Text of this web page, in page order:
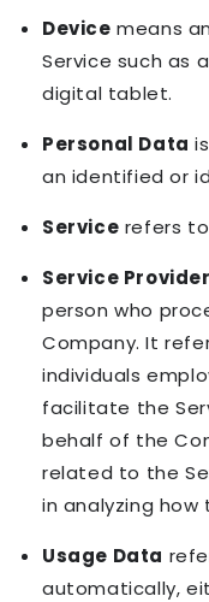
Device means
Service such as
digital tablet.
Personal Data
an identified or
Service refers
Service Provider
person who
Company. It
individuals
facilitate the
behalf of the
related to the
in analyzing how
Usage Data
automatically,